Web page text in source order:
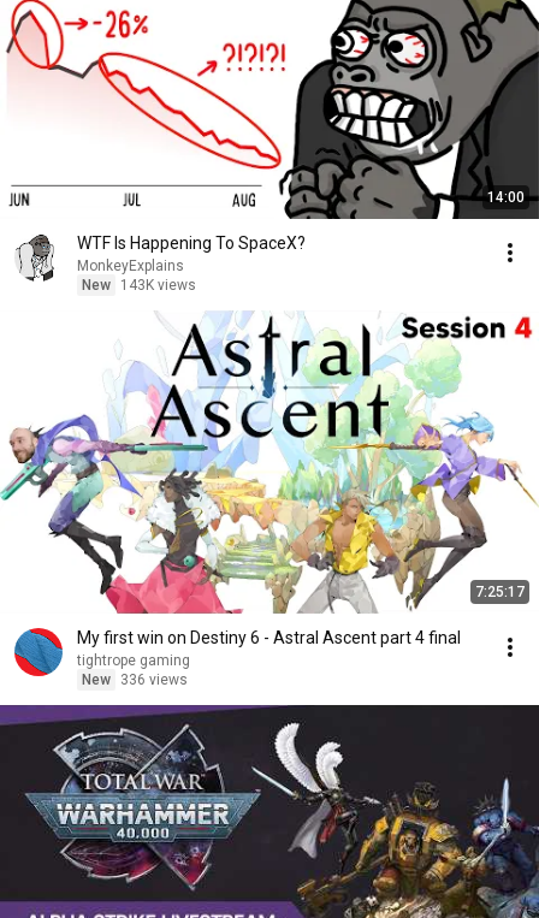
14:00
WTF Is Happening To SpaceX?
MonkeyExplains
New
143K views
7:25:17
My first win on Destiny 6 - Astral Ascent part 4 final
tightrope gaming
New
336 views